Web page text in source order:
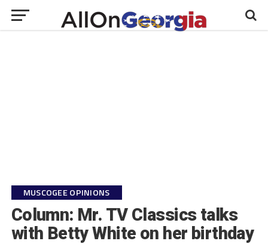
MUSCOGEE OPINIONS
Column: Mr. TV Classics talks
with Betty White on her birthday